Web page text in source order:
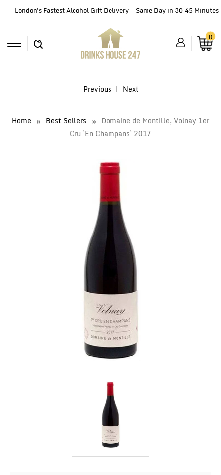
London's Fastest Alcohol Gift Delivery — Same Day in 30–45 Minutes
0
Previous | Next
Home Best Sellers
Domaine de Montille, Volnay 1er
Cru `En Champans` 2017